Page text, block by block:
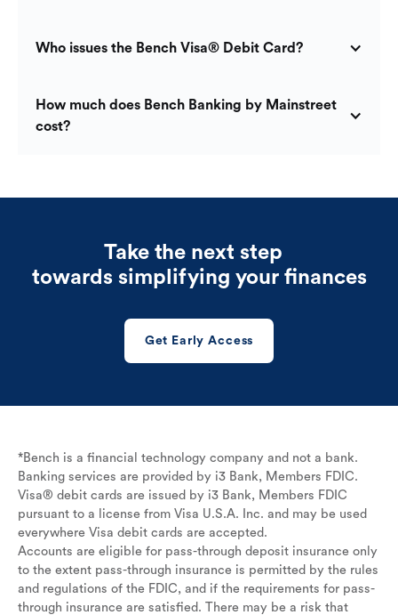
Who issues the Bench Visa® Debit Card?
How much does Bench Banking by Mainstreet
cost?
Take the next step
towards simplifying your finances
Get Early Access
*Bench is a financial technology company and not a bank.
Banking services are provided by i3 Bank, Members FDIC.
Visa® debit cards are issued by i3 Bank, Members FDIC
pursuant to a license from Visa U.S.A. Inc. and may be used
everywhere Visa debit cards are accepted.
Accounts are eligible for pass-through deposit insurance only
to the extent pass-through insurance is permitted by the rules
and regulations of the FDIC, and if the requirements for pass-
through insurance are satisfied. There may be a risk that